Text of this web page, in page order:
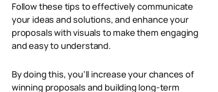
Follow these tips to effectively communicate
your ideas and solutions, and enhance your
proposals with visuals to make them engaging
and easy to understand.
By doing this, you’ll increase your chances of
winning proposals and building long-term